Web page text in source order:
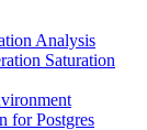
Analysis
Saturation
for Postgres